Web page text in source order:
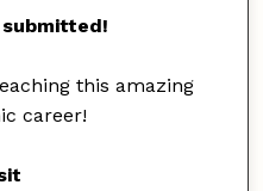
submitted!
this amazing
career!